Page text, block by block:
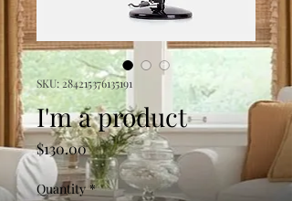
SKU: 284215376135191
I'm a product
$130.00Price
Quantity *